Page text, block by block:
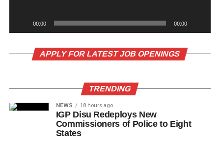
00:00 00:00
APPLY FOR LATEST JOB OPENINGS
TRENDING
NEWS 18 hours ago
IGP Disu Redeploys New
Commissioners of Police to Eight
States